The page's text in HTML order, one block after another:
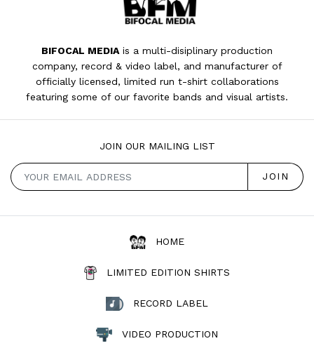
BIFOCAL MEDIA is a multi-disiplinary production
company, record & video label, and manufacturer of
officially licensed, limited run t-shirt collaborations
featuring some of our favorite bands and visual artists.
JOIN OUR MAILING LIST
HOME
LIMITED EDITION SHIRTS
RECORD LABEL
VIDEO PRODUCTION